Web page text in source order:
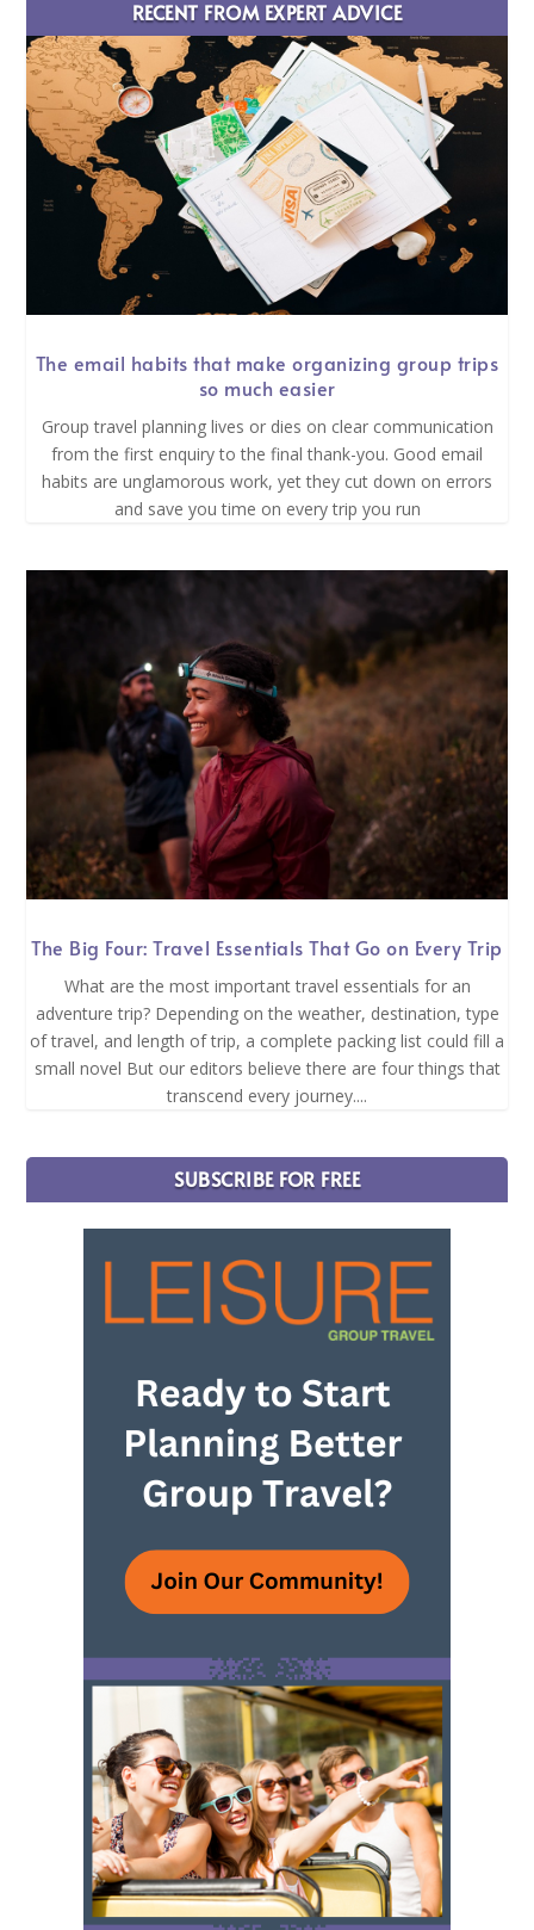
RECENT FROM EXPERT ADVICE
The email habits that make organizing group trips
so much easier
Group travel planning lives or dies on clear communication
from the first enquiry to the final thank-you. Good email
habits are unglamorous work, yet they cut down on errors
and save you time on every trip you run
The Big Four: Travel Essentials That Go on Every Trip
What are the most important travel essentials for an
adventure trip? Depending on the weather, destination, type
of travel, and length of trip, a complete packing list could fill a
small novel But our editors believe there are four things that
transcend every journey....
SUBSCRIBE FOR FREE